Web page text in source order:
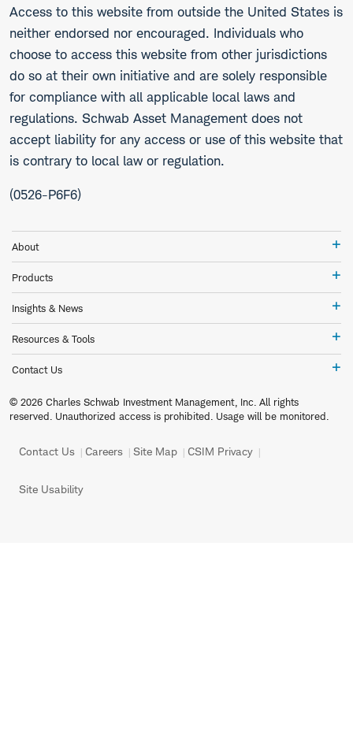
Access to this website from outside the United States is
neither endorsed nor encouraged. Individuals who
choose to access this website from other jurisdictions
do so at their own initiative and are solely responsible
for compliance with all applicable local laws and
regulations. Schwab Asset Management does not
accept liability for any access or use of this website that
is contrary to local law or regulation.
(0526-P6F6)
About
Products
Insights & News
Resources & Tools
Contact Us
© 2026 Charles Schwab Investment Management, Inc. All rights
reserved. Unauthorized access is prohibited. Usage will be monitored.
Contact Us Careers Site Map CSIM Privacy
Site Usability